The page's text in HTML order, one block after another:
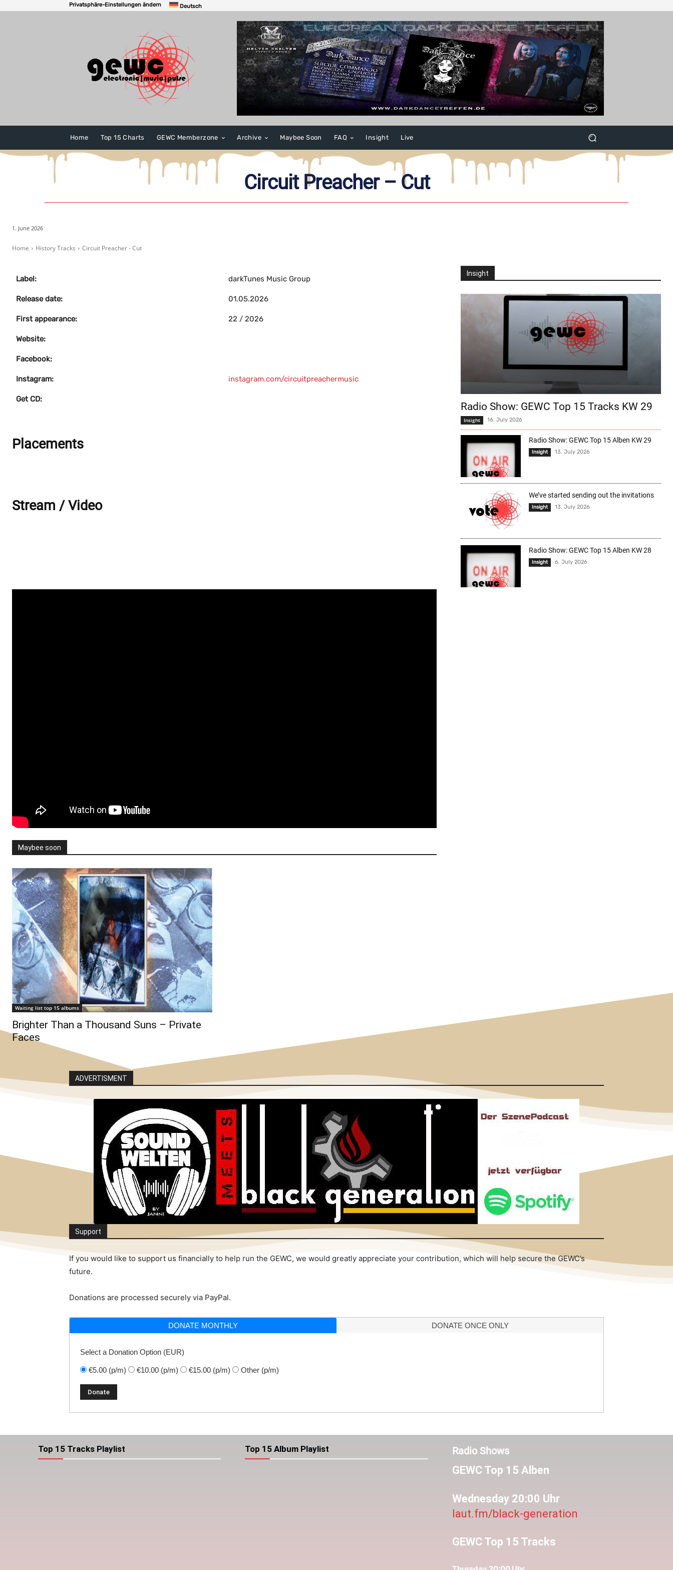
Privatsphäre-Einstellungen ändern Deutsch
Home Top 15 Charts GEWC Memberzone Archive Maybee Soon FAQ Insight Live
Circuit Preacher – Cut
1. June 2026
Home History Tracks Circuit Preacher - Cut
Label: darkTunes Music Group
Release date: 01.05.2026
First appearance: 22 / 2026
Website:
Facebook:
Instagram: instagram.com/circuitpreachermusic
Get CD:
Placements
Stream / Video
Maybee soon
Waiting list top 15 albums
Brighter Than a Thousand Suns – Private
Faces
Insight
Radio Show: GEWC Top 15 Tracks KW 29
Insight 16. July 2026
Radio Show: GEWC Top 15 Alben KW 29
Insight 13. July 2026
We’ve started sending out the invitations
Insight 13. July 2026
Radio Show: GEWC Top 15 Alben KW 28
Insight 6. July 2026
ADVERTISMENT
Support
If you would like to support us financially to help run the GEWC, we would greatly appreciate your contribution, which will help secure the GEWC’s
future.
Donations are processed securely via PayPal.
DONATE MONTHLY DONATE ONCE ONLY
Select a Donation Option (EUR)
€5.00 (p/m) €10.00 (p/m) €15.00 (p/m) Other (p/m)
Top 15 Tracks Playlist Top 15 Album Playlist Radio Shows
GEWC Top 15 Alben
Wednesday 20:00 Uhr
laut.fm/black-generation
GEWC Top 15 Tracks